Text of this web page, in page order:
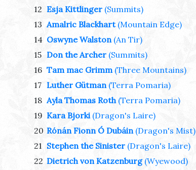
12 Esja Kittlinger (Summits)
13 Amalric Blackhart (Mountain Edge)
14 Oswyne Walston (An Tir)
15 Don the Archer (Summits)
16 Tam mac Grimm (Three Mountains)
17 Luther Gütman (Terra Pomaria)
18 Ayla Thomas Roth (Terra Pomaria)
19 Kara Bjorki (Dragon's Laire)
20 Rónán Fionn Ó Dubáin (Dragon's Mist)
21 Stephen the Sinister (Dragon's Laire)
22 Dietrich von Katzenburg (Wyewood)